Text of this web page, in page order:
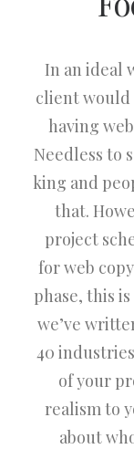
In an ideal
client would
having
Needless to
king and
that.
project
for web
phase, this
we’ve
40
of your
realism to
about